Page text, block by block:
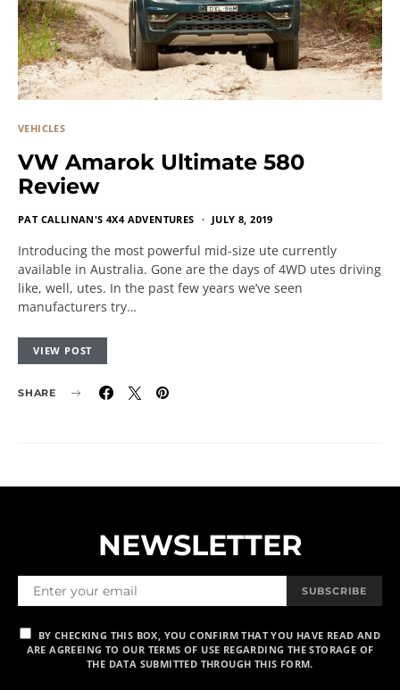
VEHICLES
VW Amarok Ultimate 580
Review
PAT CALLINAN'S 4X4 ADVENTURES JULY 8, 2019
Introducing the most powerful mid-size ute currently
available in Australia. Gone are the days of 4WD utes driving
like, well, utes. In the past few years we’ve seen
manufacturers try…
VIEW POST
SHARE
NEWSLETTER
SUBSCRIBE
BY CHECKING THIS BOX, YOU CONFIRM THAT YOU HAVE READ AND
ARE AGREEING TO OUR TERMS OF USE REGARDING THE STORAGE OF
THE DATA SUBMITTED THROUGH THIS FORM.